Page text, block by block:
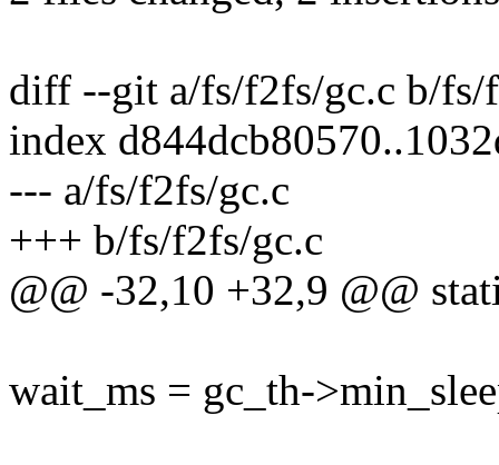
diff --git a/fs/f2fs/gc.c b/fs/
index
--- a/fs/f2fs/gc.c
+++ b/fs/f2fs/gc.c
@@ -32,10 +32,9 @@
wait_ms = gc_th-